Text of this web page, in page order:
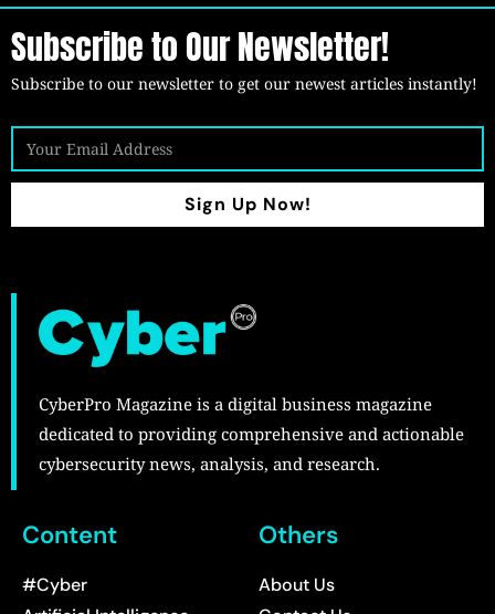
Subscribe to Our Newsletter!
Subscribe to our newsletter to get our newest articles instantly!
Sign Up Now!
CyberPro Magazine is a digital business magazine
dedicated to providing comprehensive and actionable
cybersecurity news, analysis, and research.
Content
#Cyber
Others
About Us